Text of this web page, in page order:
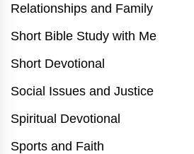
Relationships and Family
Short Bible Study with Me
Short Devotional
Social Issues and Justice
Spiritual Devotional
Sports and Faith